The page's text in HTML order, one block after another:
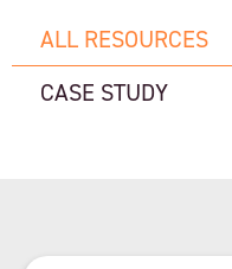
ALL RESOURCES
CASE STUDY